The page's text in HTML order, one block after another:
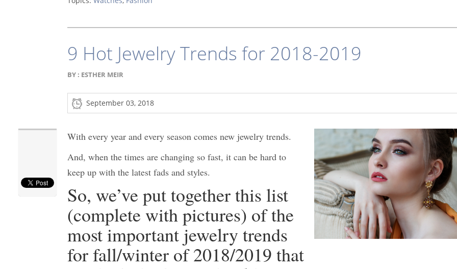
9 Hot Jewelry Trends for 2018-2019
BY : ESTHER MEIR
September 03, 2018
With every year and every season comes new jewelry trends.
And, when the times are changing so fast, it can be hard to
keep up with the latest fads and styles.
So, we’ve put together this list
(complete with pictures) of the
most important jewelry trends
for fall/winter of 2018/2019 that